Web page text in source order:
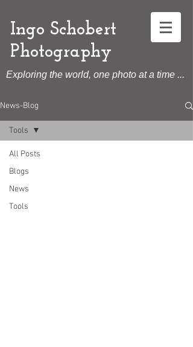
Ingo Schobert
Photography
Exploring the world, one photo at a time ...
News-Blog
All Posts
Blogs
News
Tools
Tools